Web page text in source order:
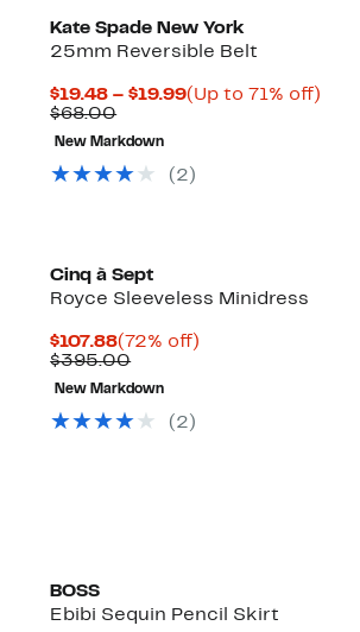
Kate Spade New York
25mm Reversible Belt
$19.48 – $19.99Current
$19.99
(Up to 71% off)
$68.00Comparable
value
$68.00
New Markdown
(2)
Cinq à Sept
Royce Sleeveless Minidress
$107.88Current
Price
$107.88
(72% off)
$395.00Comparable
value
$395.00
New Markdown
(2)
BOSS
Ebibi Sequin Pencil Skirt